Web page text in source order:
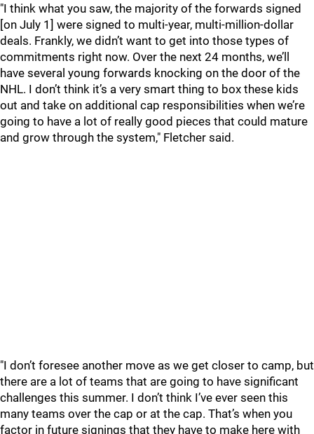
"I think what you saw, the majority of the forwards signed
[on July 1] were signed to multi-year, multi-million-dollar
deals. Frankly, we didn’t want to get into those types of
commitments right now. Over the next 24 months, we’ll
have several young forwards knocking on the door of the
NHL. I don’t think it’s a very smart thing to box these kids
out and take on additional cap responsibilities when we’re
going to have a lot of really good pieces that could mature
and grow through the system," Fletcher said.
"I don’t foresee another move as we get closer to camp, but
there are a lot of teams that are going to have significant
challenges this summer. I don’t think I’ve ever seen this
many teams over the cap or at the cap. That’s when you
factor in future signings that they have to make here with